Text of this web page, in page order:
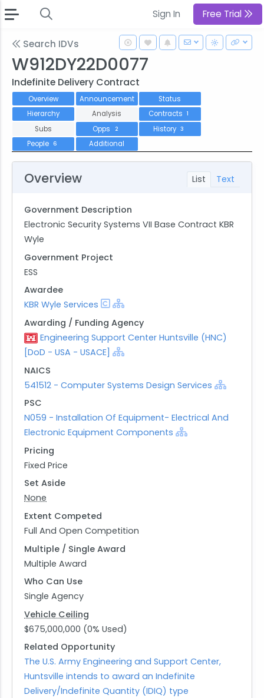
Sign In Free Trial
Search IDVs
W912DY22D0077
Indefinite Delivery Contract
Overview Announcement
Status
Hierarchy
Analysis Contracts 1
Subs Opps 2 History 3
People 6 Additional
List Text
Overview
Government Description
Electronic Security Systems VII Base Contract KBR
Wyle
Government Project
ESS
Awardee
KBR Wyle Services
Awarding / Funding Agency
Engineering Support Center Huntsville (HNC)
[DoD - USA - USACE]
NAICS
541512 - Computer Systems Design Services
PSC
N059 - Installation Of Equipment- Electrical And
Electronic Equipment Components
Pricing
Fixed Price
Set Aside
None
Extent Competed
Full And Open Competition
Multiple / Single Award
Multiple Award
Who Can Use
Single Agency
Vehicle Ceiling
$675,000,000 (0% Used)
Related Opportunity
The U.S. Army Engineering and Support Center,
Huntsville intends to award an Indefinite
Delivery/Indefinite Quantity (IDIQ) type